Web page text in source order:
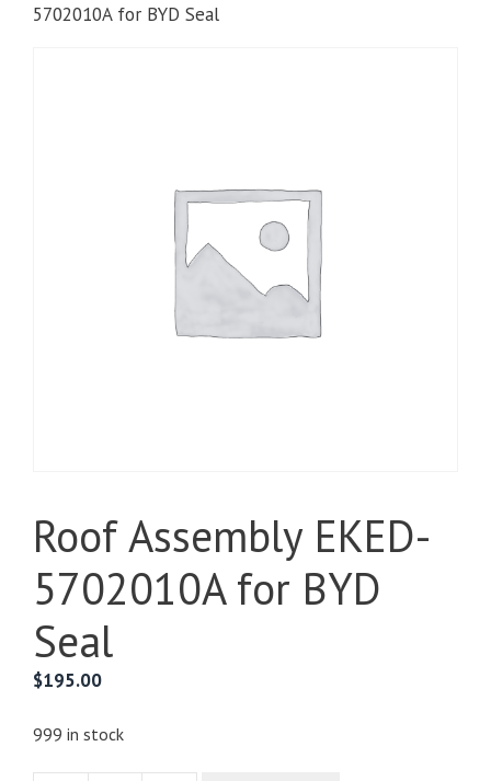
5702010A for BYD Seal
Roof Assembly EKED-
5702010A for BYD
Seal
$195.00
999 in stock